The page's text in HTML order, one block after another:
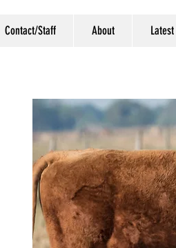
Contact/Staff About